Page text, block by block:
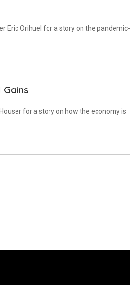
Eric Orihuel for a story on the pandemic-
for a story on how the economy is